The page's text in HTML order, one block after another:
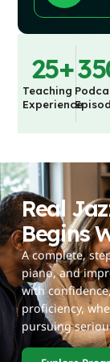
Teaching
Experience
25+
Real
Begins
A complete,
piano, and
with
proficiency,
pursuing